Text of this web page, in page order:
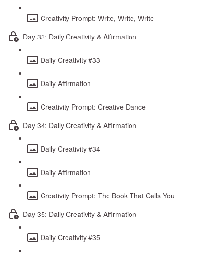
Creativity Prompt: Write, Write, Write
Day 33: Daily Creativity & Affirmation
Daily Creativity #33
Daily Affirmation
Creativity Prompt: Creative Dance
Day 34: Daily Creativity & Affirmation
Daily Creativity #34
Daily Affirmation
Creativity Prompt: The Book That Calls You
Day 35: Daily Creativity & Affirmation
Daily Creativity #35